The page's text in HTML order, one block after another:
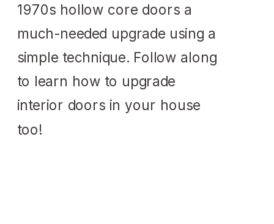
1970s hollow core doors a
much-needed upgrade using a
simple technique. Follow along
to learn how to upgrade
interior doors in your house
too!